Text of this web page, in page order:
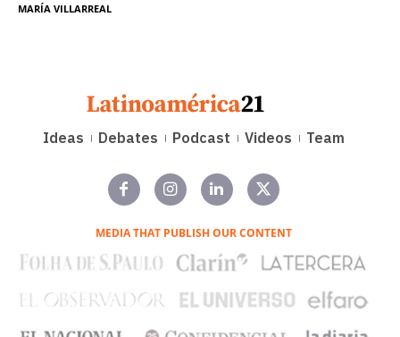
MARÍA VILLARREAL
Ideas Debates Podcast Videos Team
MEDIA THAT PUBLISH OUR CONTENT